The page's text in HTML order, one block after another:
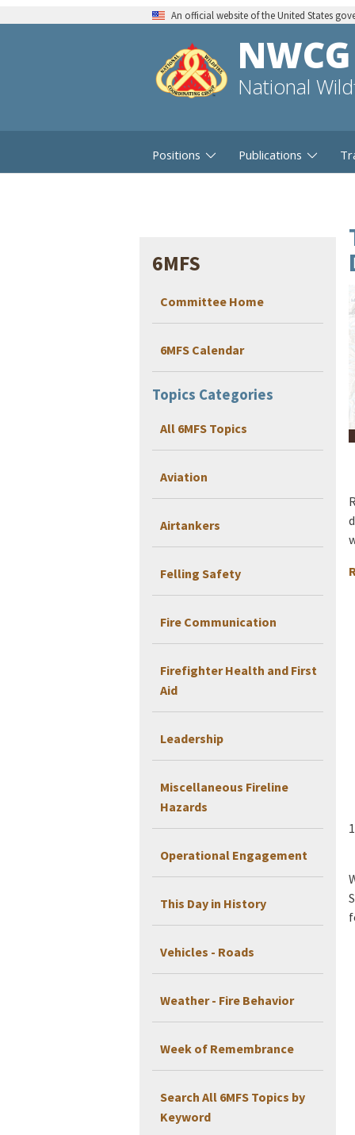
An official website of the United States
NWCG
National
Positions Publications
6MFS
Committee Home
6MFS Calendar
Topics Categories
All 6MFS Topics
Aviation
Airtankers
Felling Safety
Fire Communication
Firefighter Health and First
Aid
Leadership
Miscellaneous Fireline
Hazards
Operational Engagement
This Day in History
Vehicles - Roads
Weather - Fire Behavior
Week of Remembrance
Search All 6MFS Topics by
Keyword